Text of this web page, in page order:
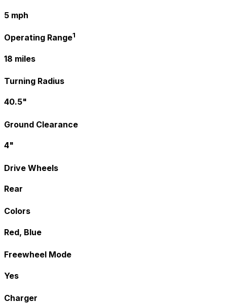
5 mph
Operating Range1
18 miles
Turning Radius
40.5"
Ground Clearance
4"
Drive Wheels
Rear
Colors
Red, Blue
Freewheel Mode
Yes
Charger